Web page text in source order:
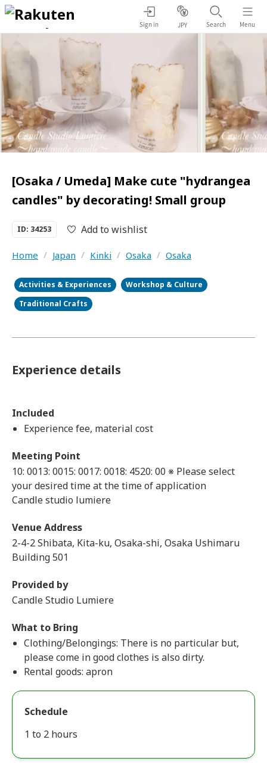
Sign in JPY Search Menu
[Osaka / Umeda] Make cute "hydrangea
candles" by decorating! Small group
ID: 34253 Add to wishlist
Home / Japan / Kinki / Osaka / Osaka
Activities & Experiences
Workshop & Culture
Traditional Crafts
Experience details
Included
Experience fee, material cost
Meeting Point
10: 0013: 0015: 0017: 0018: 4520: 00 ※ Please select
your desired time at the time of application
Candle studio lumiere
Venue Address
2-4-2 Shibata, Kita-ku, Osaka-shi, Osaka Ushimaru
Building 501
Provided by
Candle Studio Lumiere
What to Bring
Clothing/Belongings: There is no particular but,
please come in good clothes is also dirty.
Rental goods: apron
Schedule
1 to 2 hours